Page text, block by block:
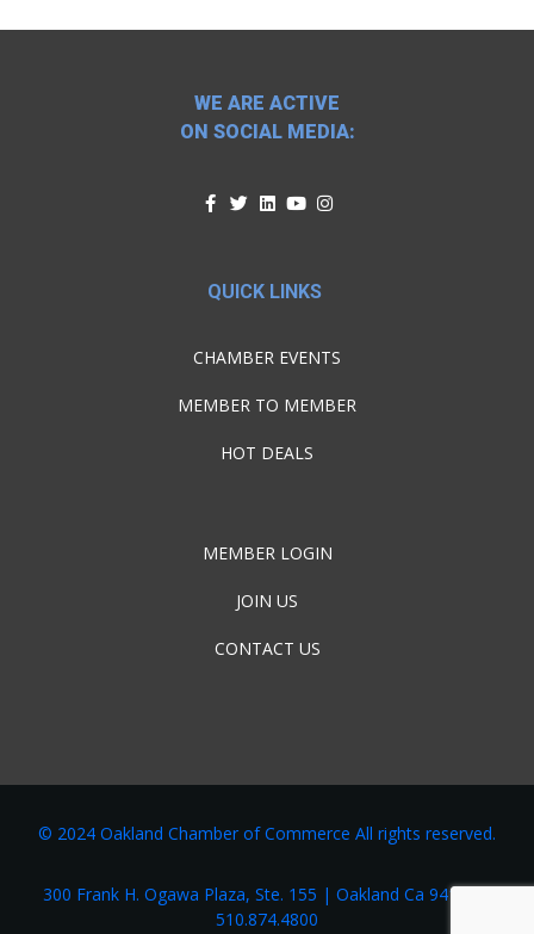
WE ARE ACTIVE
ON SOCIAL MEDIA:
QUICK LINKS
CHAMBER EVENTS
MEMBER TO MEMBER
HOT DEALS
MEMBER LOGIN
JOIN US
CONTACT US
© 2024 Oakland Chamber of Commerce All rights reserved.
300 Frank H. Ogawa Plaza, Ste. 155 | Oakland Ca 94162 |
510.874.4800